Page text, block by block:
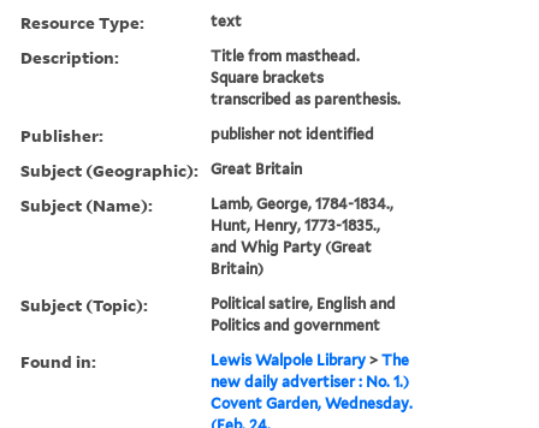
Resource Type: text
Description:
Title from masthead.
Square brackets
transcribed as parenthesis.
Publisher: publisher not identified
Subject (Geographic): Great Britain
Subject (Name):
Lamb, George, 1784-1834.,
Hunt, Henry, 1773-1835.,
and Whig Party (Great
Britain)
Subject (Topic):
Political satire, English and
Politics and government
Found in: Lewis Walpole Library >The
new daily advertiser : No. 1.)
Covent Garden, Wednesday.